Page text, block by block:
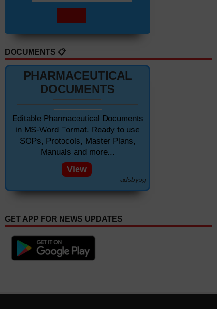
DOCUMENTS 📋
PHARMACEUTICAL
DOCUMENTS
Editable Pharmaceutical Documents
in MS-Word Format. Ready to use
SOPs, Protocols, Master Plans,
Manuals and more...
View
adsbypg
GET APP FOR NEWS UPDATES